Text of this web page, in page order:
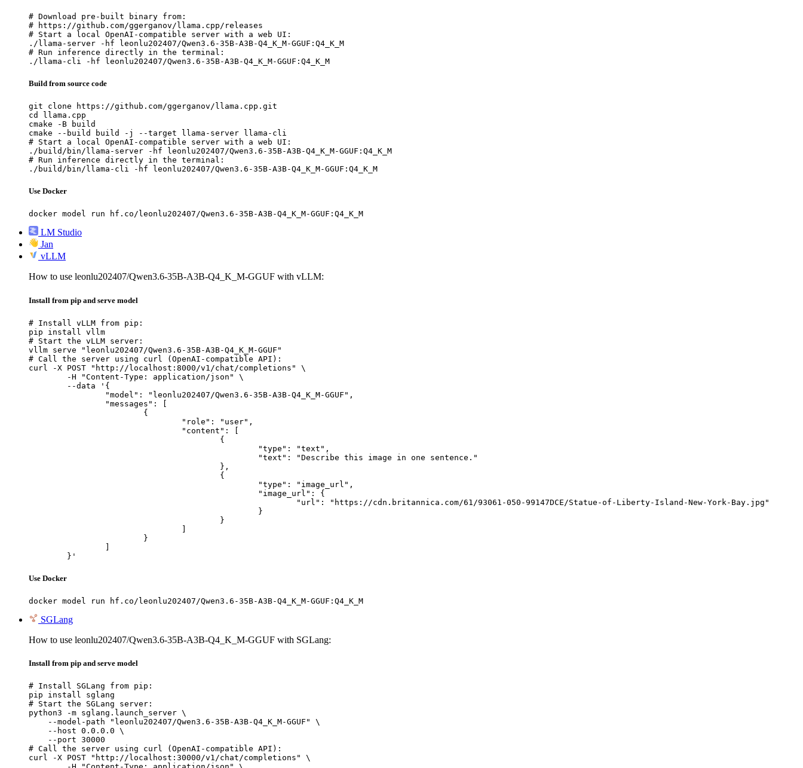
# Download pre-built binary from:
# https://github.com/ggerganov/llama.cpp/releases
# Start a local OpenAI-compatible server with a web UI:
./llama-server -hf leonlu202407/Qwen3.6-35B-A3B-Q4_K_M-GGUF:Q4_K_M
# Run inference directly in the terminal:
./llama-cli -hf leonlu202407/Qwen3.6-35B-A3B-Q4_K_M-GGUF:Q4_K_M
Build from source code
git clone https://github.com/ggerganov/llama.cpp.git
cd llama.cpp
cmake -B build
cmake --build build -j --target llama-server llama-cli
# Start a local OpenAI-compatible server with a web UI:
./build/bin/llama-server -hf leonlu202407/Qwen3.6-35B-A3B-Q4_K_M-GGUF:Q4_K_M
# Run inference directly in the terminal:
./build/bin/llama-cli -hf leonlu202407/Qwen3.6-35B-A3B-Q4_K_M-GGUF:Q4_K_M
Use Docker
docker model run hf.co/leonlu202407/Qwen3.6-35B-A3B-Q4_K_M-GGUF:Q4_K_M
LM Studio
Jan
vLLM
How to use leonlu202407/Qwen3.6-35B-A3B-Q4_K_M-GGUF with vLLM:
Install from pip and serve model
# Install vLLM from pip:
pip install vllm
# Start the vLLM server:
vllm serve "leonlu202407/Qwen3.6-35B-A3B-Q4_K_M-GGUF"
# Call the server using curl (OpenAI-compatible API):
curl -X POST "http://localhost:8000/v1/chat/completions" \
	}'
Use Docker
docker model run hf.co/leonlu202407/Qwen3.6-35B-A3B-Q4_K_M-GGUF:Q4_K_M
SGLang
How to use leonlu202407/Qwen3.6-35B-A3B-Q4_K_M-GGUF with SGLang:
Install from pip and serve model
# Install SGLang from pip:
pip install sglang
# Start the SGLang server:
python3 -m sglang.launch_server \
    --model-path "leonlu202407/Qwen3.6-35B-A3B-Q4_K_M-GGUF" \
    --host 0.0.0.0 \
    --port 30000
# Call the server using curl (OpenAI-compatible API):
curl -X POST "http://localhost:30000/v1/chat/completions" \